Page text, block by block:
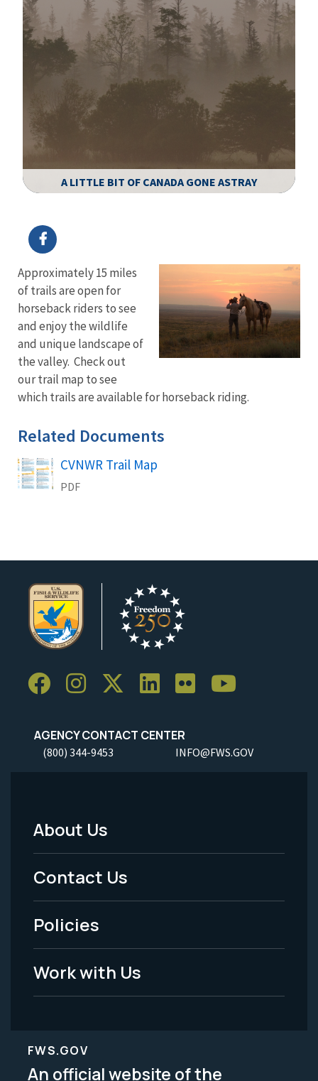
A LITTLE BIT OF CANADA GONE ASTRAY
Approximately 15 miles
of trails are open for
horseback riders to see
and enjoy the wildlife
and unique landscape of
the valley. Check out
our trail map to see
which trails are available for horseback riding.
Related Documents
Name
CVNWR Trail Map
PDF
AGENCY CONTACT CENTER
(800) 344-9453 INFO@FWS.GOV
Footer
Menu
-
Legal
About Us
Contact Us
Policies
Work with Us
FWS.GOV
An official website of the